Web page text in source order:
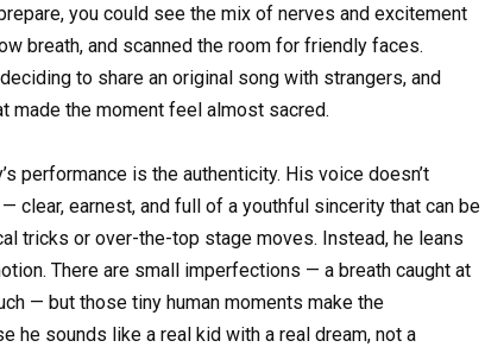
you could see the mix of nerves and excitement
breath, and scanned the room for friendly faces.
to share an original song with strangers, and
made the moment feel almost sacred.
performance is the authenticity. His voice doesn’t
clear, earnest, and full of a youthful sincerity that can be
tricks or over-the-top stage moves. Instead, he leans
There are small imperfections — a breath caught at
— but those tiny human moments make the
he sounds like a real kid with a real dream, not a